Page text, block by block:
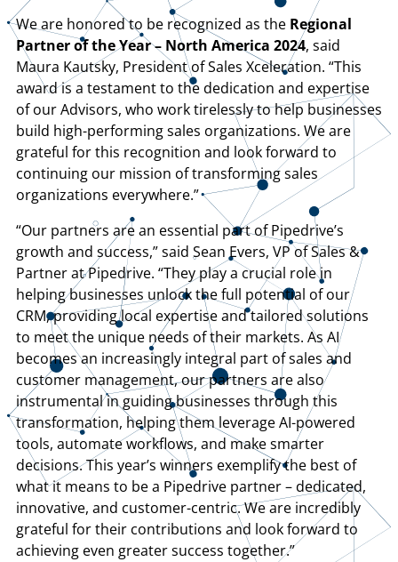
We are honored to be recognized as the Regional
Partner of the Year – North America 2024, said
Maura Kautsky, President of Sales Xceleration. “This
award is a testament to the dedication and expertise
of our Advisors, who work tirelessly to help businesses
build high-performing sales organizations. We are
grateful for this recognition and look forward to
continuing our mission of transforming sales
organizations everywhere.”
“Our partners are an essential part of Pipedrive’s
growth and success,” said Sean Evers, VP of Sales &
Partner at Pipedrive. “They play a crucial role in
helping businesses unlock the full potential of our
CRM, providing local expertise and tailored solutions
to meet the unique needs of their markets. As AI
becomes an increasingly integral part of sales and
customer management, our partners are also
instrumental in guiding businesses through this
transformation, helping them leverage AI-powered
tools, automate workflows, and make smarter
decisions. This year’s winners exemplify the best of
what it means to be a Pipedrive partner – dedicated,
innovative, and customer-centric. We are incredibly
grateful for their contributions and look forward to
achieving even greater success together.”